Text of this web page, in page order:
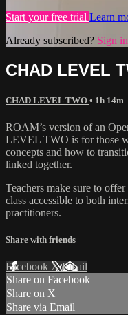
Start your free trial Learn
Already subscribed? Sign in
CHAD LEVEL
CHAD LEVEL TWO • 1h 14m
ROAM’s version of an
LEVEL TWO is for those
concepts and how to
linked together.
Teachers make sure to
class accessible to both
practitioners.
Share with friends
Facebook XEmail
Share on Facebook
Share on X
Share via Email